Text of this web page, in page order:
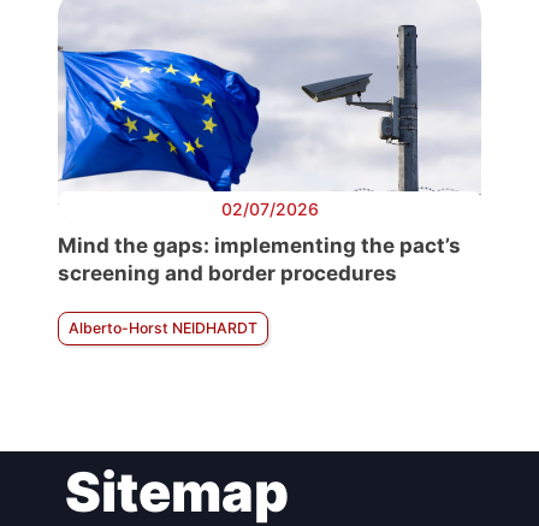
02/07/2026
Mind the gaps: implementing the pact’s
screening and border procedures
Alberto-Horst NEIDHARDT
Sitemap